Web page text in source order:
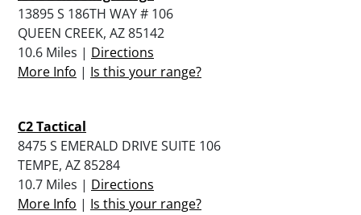
13895 S 186TH WAY # 106
QUEEN CREEK, AZ 85142
10.6 Miles | Directions
More Info | Is this your range?
C2 Tactical
8475 S EMERALD DRIVE SUITE 106
TEMPE, AZ 85284
10.7 Miles | Directions
More Info | Is this your range?